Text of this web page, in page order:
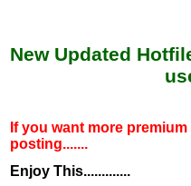
New Updated
If you want more
posting.......
Enjoy This.............